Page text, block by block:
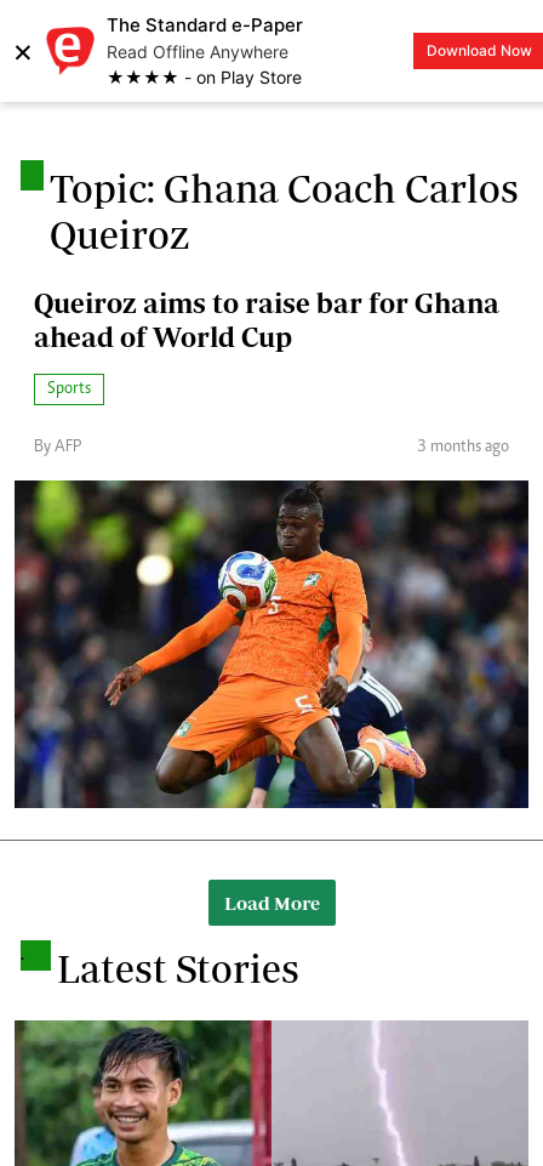
×
The Standard e-Paper
Read Offline Anywhere
★★★★ - on Play Store
Download Now
LOGIN
Topic: Ghana Coach Carlos
Queiroz
Queiroz aims to raise bar for Ghana
ahead of World Cup
Sports
By AFP 3 months ago
Load More
. Latest Stories